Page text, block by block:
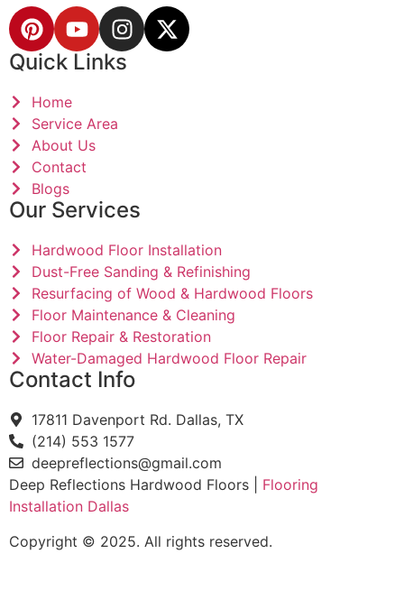
Quick Links
Home
Service Area
About Us
Contact
Blogs
Our Services
Hardwood Floor Installation
Dust-Free Sanding & Refinishing
Resurfacing of Wood & Hardwood Floors
Floor Maintenance & Cleaning
Floor Repair & Restoration
Water-Damaged Hardwood Floor Repair
Contact Info
17811 Davenport Rd. Dallas, TX
(214) 553 1577
deepreflections@gmail.com
Deep Reflections Hardwood Floors | Flooring
Installation Dallas
Copyright © 2025. All rights reserved.